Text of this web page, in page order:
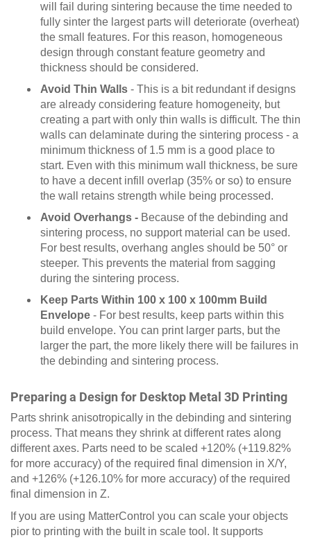
will fail during sintering because the time needed to
fully sinter the largest parts will deteriorate (overheat)
the small features. For this reason, homogeneous
design through constant feature geometry and
thickness should be considered.
Avoid Thin Walls - This is a bit redundant if designs
are already considering feature homogeneity, but
creating a part with only thin walls is difficult. The thin
walls can delaminate during the sintering process - a
minimum thickness of 1.5 mm is a good place to
start. Even with this minimum wall thickness, be sure
to have a decent infill overlap (35% or so) to ensure
the wall retains strength while being processed.
Avoid Overhangs - Because of the debinding and
sintering process, no support material can be used.
For best results, overhang angles should be 50° or
steeper. This prevents the material from sagging
during the sintering process.
Keep Parts Within 100 x 100 x 100mm Build
Envelope - For best results, keep parts within this
build envelope. You can print larger parts, but the
larger the part, the more likely there will be failures in
the debinding and sintering process.
Preparing a Design for Desktop Metal 3D Printing
Parts shrink anisotropically in the debinding and sintering
process. That means they shrink at different rates along
different axes. Parts need to be scaled +120% (+119.82%
for more accuracy) of the required final dimension in X/Y,
and +126% (+126.10% for more accuracy) of the required
final dimension in Z.
If you are using MatterControl you can scale your objects
pior to printing with the built in scale tool. It supports